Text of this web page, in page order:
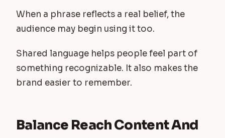
When a phrase reflects a real belief, the
audience may begin using it too.
Shared language helps people feel part of
something recognizable. It also makes the
brand easier to remember.
Balance Reach Content And